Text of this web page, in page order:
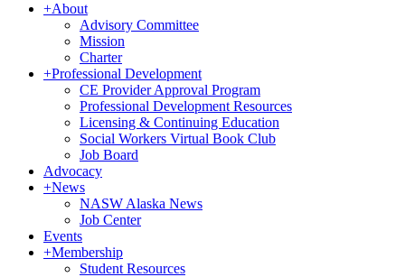
+About
Advisory Committee
Mission
Charter
+Professional Development
CE Provider Approval Program
Professional Development Resources
Licensing & Continuing Education
Social Workers Virtual Book Club
Job Board
Advocacy
+News
NASW Alaska News
Job Center
Events
+Membership
Student Resources